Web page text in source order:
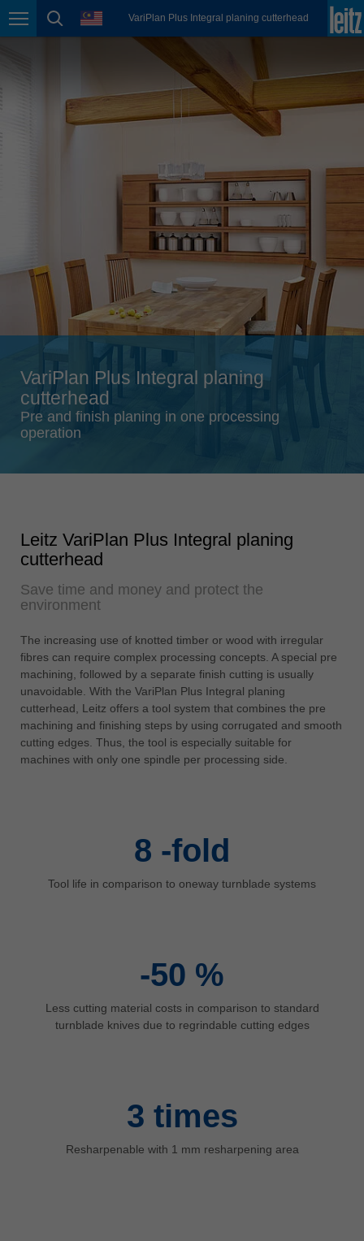
Page navigation
page search
languageVariPlan Plus Integral planing cutterhead
México
español
Nederland
Polska
polski
Portugal
português
România
Română
Schweiz
Singapore
Slovenija
Suomi
english
türkçe
english
Việt Nam
tiếng việt
中国
中文
ประเทศไทย
VariPlan Plus Integral planing
cutterhead
Pre and finish planing in one processing
operation
Leitz VariPlan Plus Integral planing
cutterhead
Save time and money and protect the
environment
The increasing use of knotted timber or wood with irregular
fibres can require complex processing concepts. A special pre
machining, followed by a separate finish cutting is usually
unavoidable. With the VariPlan Plus Integral planing
cutterhead, Leitz offers a tool system that combines the pre
machining and finishing steps by using corrugated and smooth
cutting edges. Thus, the tool is especially suitable for
machines with only one spindle per processing side.
8 -fold
Tool life in comparison to oneway turnblade systems
-50 %
Less cutting material costs in comparison to standard
turnblade knives due to regrindable cutting edges
3 times
Resharpenable with 1 mm resharpening area